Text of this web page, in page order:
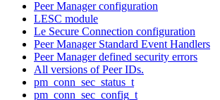
Peer Manager configuration
LESC module
Le Secure Connection configuration
Peer Manager Standard Event Handlers
Peer Manager defined security errors
All versions of Peer IDs.
pm_conn_sec_status_t
pm_conn_sec_config_t